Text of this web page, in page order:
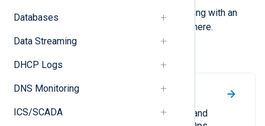
Databases
Data Streaming
DHCP Logs
DNS Monitoring
ICS/SCADA
Contact us
if you need help integrating with an
application or service not available here.
Google SecOps
A guide to forwarding structured and